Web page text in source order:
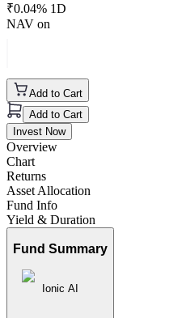
₹0.04% 1D
NAV on
Add to Cart
Add to Cart
Invest Now
Overview
Chart
Returns
Asset Allocation
Fund Info
Yield & Duration
Fund Summary
Ionic AI